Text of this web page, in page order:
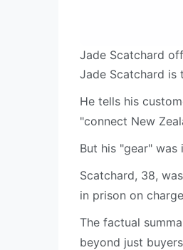
Jade Scatchard
Jade Scatchard
He tells his
"connect New
But his "gear"
Scatchard, 38,
in prison on
The factual
beyond just